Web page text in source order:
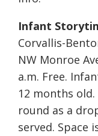
Infant
Corvallis-
NW Monroe
a.m. Free.
12 months
round as a
served. Space